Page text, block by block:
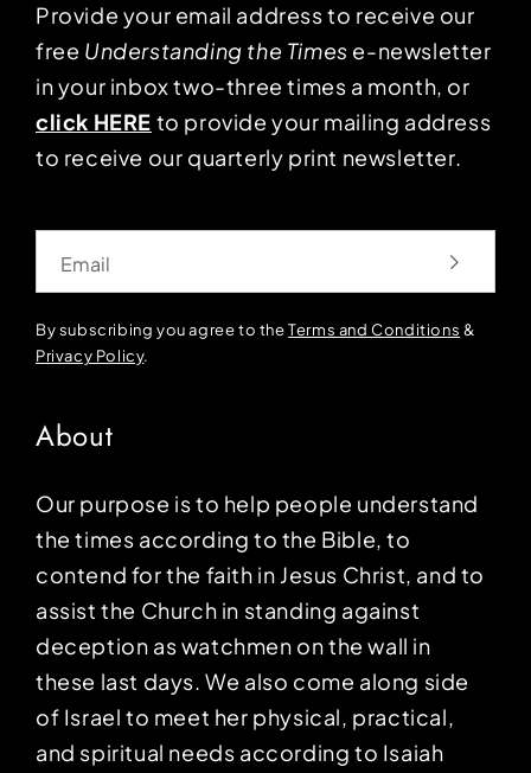
Provide your email address to receive our
free Understanding the Times e-newsletter
in your inbox two-three times a month, or
click HERE to provide your mailing address
to receive our quarterly print newsletter.
By subscribing you agree to theTerms and Conditions &
Privacy Policy.
About
Our purpose is to help people understand
the times according to the Bible, to
contend for the faith in Jesus Christ, and to
assist the Church in standing against
deception as watchmen on the wall in
these last days. We also come along side
of Israel to meet her physical, practical,
and spiritual needs according to Isaiah